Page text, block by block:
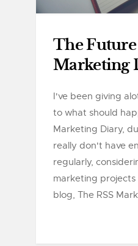
The
Marketing
I've been giving
to what should
Marketing Diary,
really don't have
regularly,
marketing
blog, The RSS